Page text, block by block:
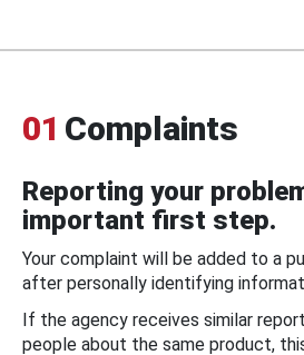
01 Complaints
Reporting your
important first step.
Your complaint will be added to a
after personally identifying
If the agency receives similar
people about the same product,